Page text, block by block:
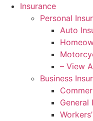
Insurance
Personal
Auto
– View
Business
General